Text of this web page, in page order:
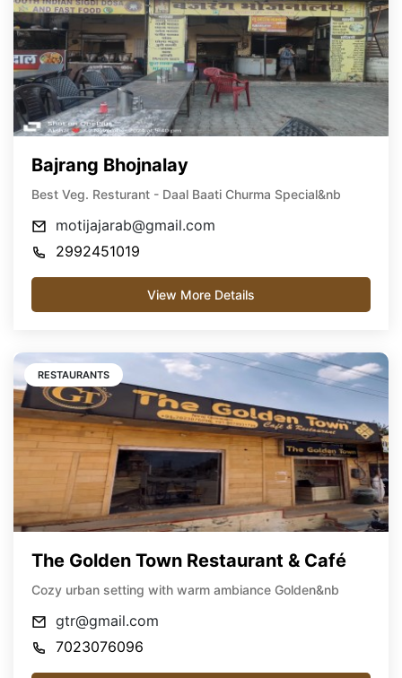
Bajrang Bhojnalay
Best Veg. Resturant - Daal Baati Churma Special&nb
motijajarab@gmail.com
2992451019
View More Details
RESTAURANTS
The Golden Town Restaurant & Café
Cozy urban setting with warm ambiance Golden&nb
gtr@gmail.com
7023076096